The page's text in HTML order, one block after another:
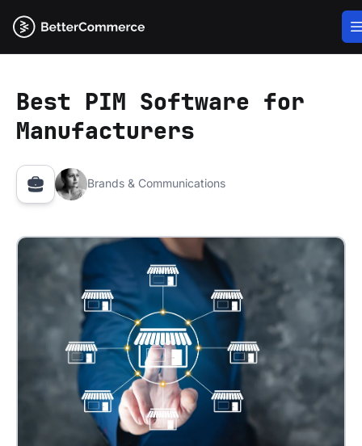
Best PIM Software for
Manufacturers
Brands & Communications